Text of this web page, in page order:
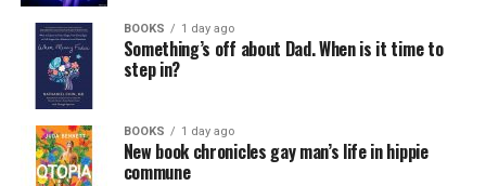
BOOKS 1 day ago
Something’s off about Dad. When is it time to
step in?
BOOKS 1 day ago
New book chronicles gay man’s life in hippie
commune